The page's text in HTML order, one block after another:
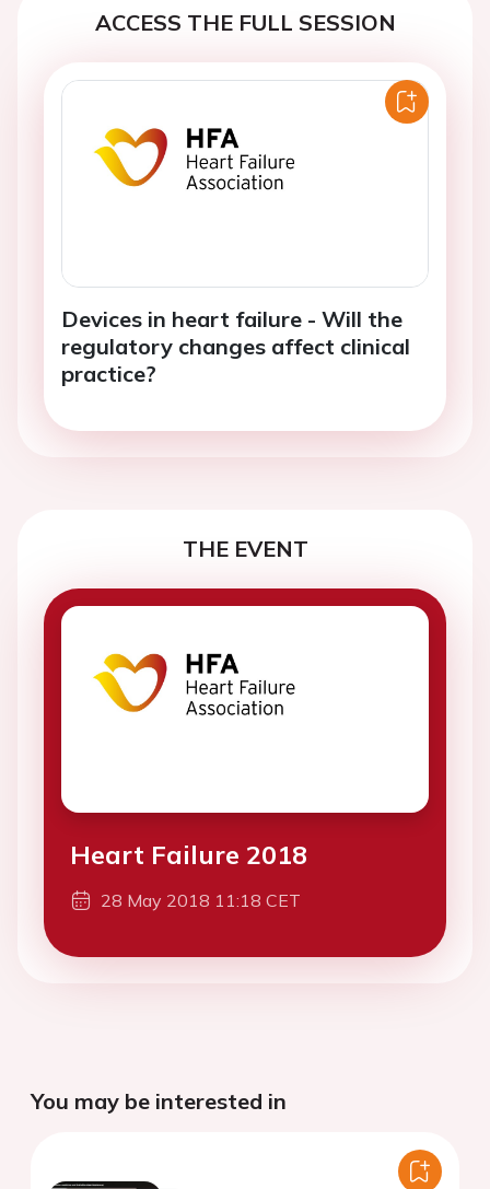
ACCESS THE FULL SESSION
Devices in heart failure - Will the
regulatory changes affect clinical
practice?
THE EVENT
Heart Failure 2018
28 May 2018 11:18 CET
You may be interested in